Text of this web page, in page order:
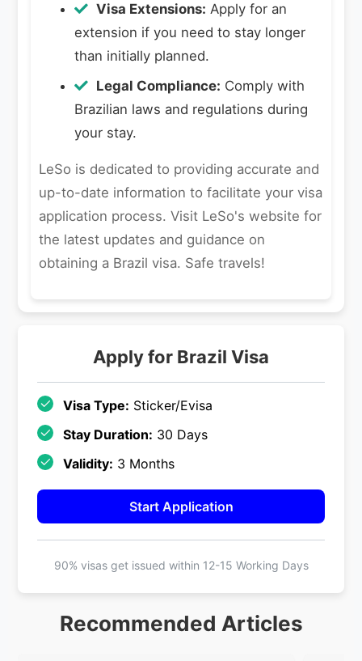
Visa Extensions: Apply for an
extension if you need to stay longer
than initially planned.
Legal Compliance: Comply with
Brazilian laws and regulations during
your stay.
LeSo is dedicated to providing accurate and
up-to-date information to facilitate your visa
application process. Visit LeSo's website for
the latest updates and guidance on
obtaining a Brazil visa. Safe travels!
Apply for Brazil Visa
Visa Type: Sticker/Evisa
Stay Duration: 30 Days
Validity: 3 Months
Start Application
90% visas get issued within 12-15 Working Days
Recommended Articles